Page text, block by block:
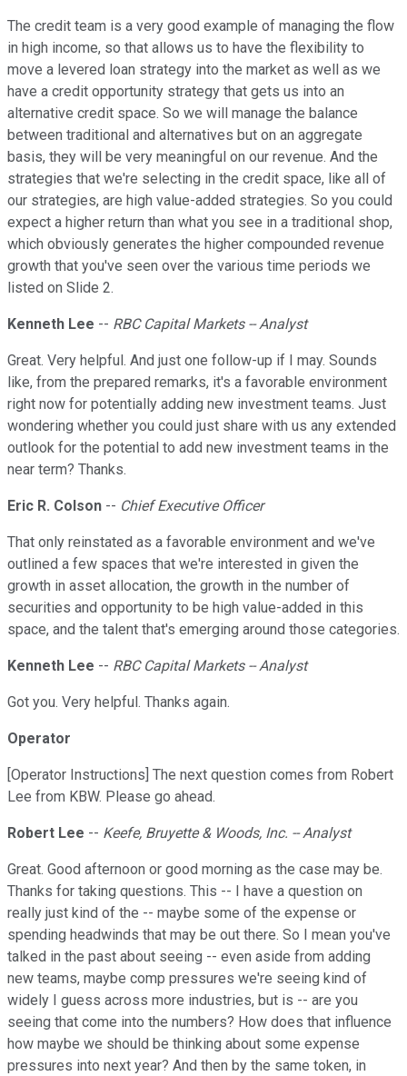
The credit team is a very good example of managing the flow
in high income, so that allows us to have the flexibility to
move a levered loan strategy into the market as well as we
have a credit opportunity strategy that gets us into an
alternative credit space. So we will manage the balance
between traditional and alternatives but on an aggregate
basis, they will be very meaningful on our revenue. And the
strategies that we're selecting in the credit space, like all of
our strategies, are high value-added strategies. So you could
expect a higher return than what you see in a traditional shop,
which obviously generates the higher compounded revenue
growth that you've seen over the various time periods we
listed on Slide 2.
Kenneth Lee -- RBC Capital Markets -- Analyst
Great. Very helpful. And just one follow-up if I may. Sounds
like, from the prepared remarks, it's a favorable environment
right now for potentially adding new investment teams. Just
wondering whether you could just share with us any extended
outlook for the potential to add new investment teams in the
near term? Thanks.
Eric R. Colson -- Chief Executive Officer
That only reinstated as a favorable environment and we've
outlined a few spaces that we're interested in given the
growth in asset allocation, the growth in the number of
securities and opportunity to be high value-added in this
space, and the talent that's emerging around those categories.
Kenneth Lee -- RBC Capital Markets -- Analyst
Got you. Very helpful. Thanks again.
Operator
[Operator Instructions] The next question comes from Robert
Lee from KBW. Please go ahead.
Robert Lee -- Keefe, Bruyette & Woods, Inc. -- Analyst
Great. Good afternoon or good morning as the case may be.
Thanks for taking questions. This -- I have a question on
really just kind of the -- maybe some of the expense or
spending headwinds that may be out there. So I mean you've
talked in the past about seeing -- even aside from adding
new teams, maybe comp pressures we're seeing kind of
widely I guess across more industries, but is -- are you
seeing that come into the numbers? How does that influence
how maybe we should be thinking about some expense
pressures into next year? And then by the same token, in